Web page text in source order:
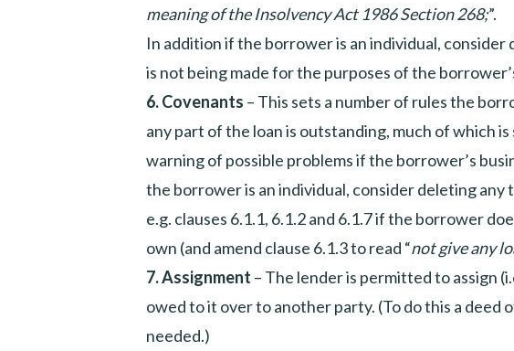
meaning of the Insolvency Act 1986 Section 268;”.
In addition if the borrower is an individual, consider
is not being made for the purposes of the
6.Covenants – This sets a number of rules the
any part of the loan is outstanding, much of which
warning of possible problems if the borrower’s
the borrower is an individual, consider deleting any
e.g. clauses 6.1.1, 6.1.2 and 6.1.7 if the borrower
own (and amend clause 6.1.3 to read “not give any
7.Assignment – The lender is permitted to assign
owed to it over to another party. (To do this a deed
needed.)